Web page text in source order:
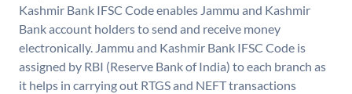
Kashmir Bank IFSC Code enables Jammu and Kashmir
Bank account holders to send and receive money
electronically. Jammu and Kashmir Bank IFSC Code is
assigned by RBI (Reserve Bank of India) to each branch as
it helps in carrying out RTGS and NEFT transactions